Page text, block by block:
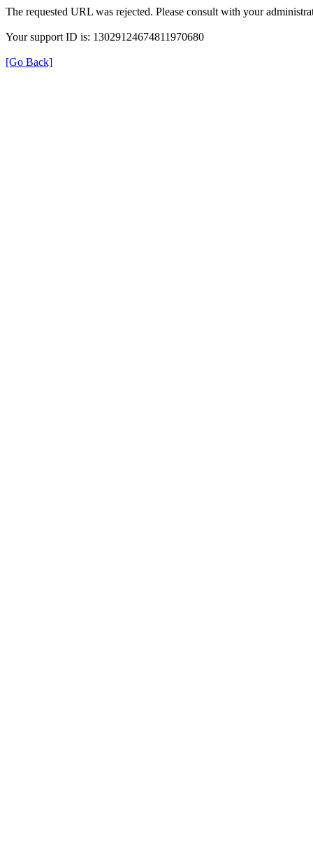
The requested URL was rejected. Please consult with your
Your support ID is: 13029124674811970680
[Go Back]